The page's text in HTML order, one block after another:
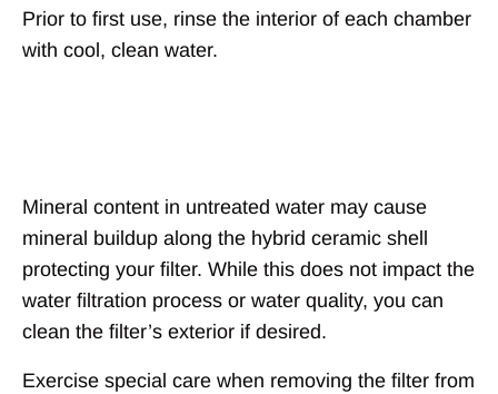
Prior to first use, rinse the interior of each chamber
with cool, clean water.
Mineral content in untreated water may cause
mineral buildup along the hybrid ceramic shell
protecting your filter. While this does not impact the
water filtration process or water quality, you can
clean the filter’s exterior if desired.
Exercise special care when removing the filter from